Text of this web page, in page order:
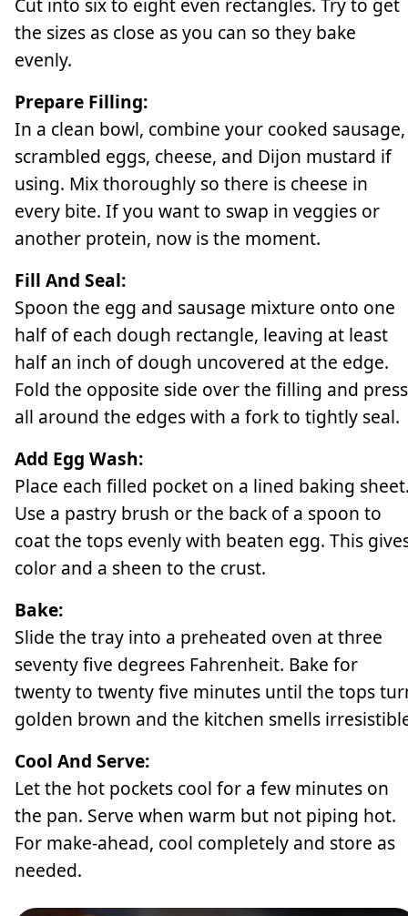
Cut into six to eight even rectangles. Try to get
the sizes as close as you can so they bake
evenly.
Prepare Filling:
In a clean bowl, combine your cooked sausage,
scrambled eggs, cheese, and Dijon mustard if
using. Mix thoroughly so there is cheese in
every bite. If you want to swap in veggies or
another protein, now is the moment.
Fill And Seal:
Spoon the egg and sausage mixture onto one
half of each dough rectangle, leaving at least
half an inch of dough uncovered at the edge.
Fold the opposite side over the filling and press
all around the edges with a fork to tightly seal.
Add Egg Wash:
Place each filled pocket on a lined baking
Use a pastry brush or the back of a spoon to
coat the tops evenly with beaten egg. This
color and a sheen to the crust.
Bake:
Slide the tray into a preheated oven at three
seventy five degrees Fahrenheit. Bake for
twenty to twenty five minutes until the tops
golden brown and the kitchen smells
Cool And Serve:
Let the hot pockets cool for a few minutes on
the pan. Serve when warm but not piping hot.
For make-ahead, cool completely and store as
needed.